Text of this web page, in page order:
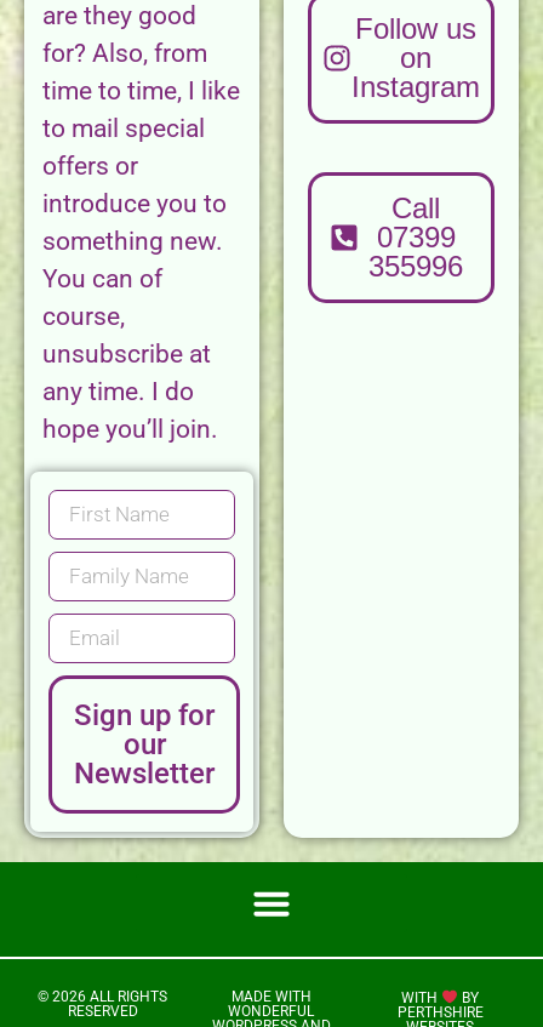
are they good
for? Also, from
time to time, I like
to mail special
offers or
introduce you to
something new.
You can of
course,
unsubscribe at
any time. I do
hope you’ll join.
Sign up for
our
Newsletter
Follow us
on
Instagram
Call
07399
355996
© 2026 ALL RIGHTS
RESERVED
MADE WITH
WONDERFUL
WITH
BY
PERTHSHIRE